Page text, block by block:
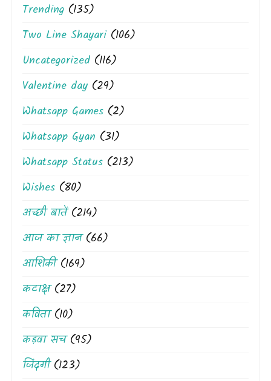
Trending (135)
Two Line Shayari(106)
Uncategorized (116)
Valentine day (29)
Whatsapp Games (2)
Whatsapp Gyan (31)
Whatsapp Status (213)
Wishes (80)
अच्छी बातें(214)
आज का ज्ञान(66)
आशिकी(169)
कटाक्ष(27)
कविता(10)
कड़वा सच(95)
जिंदगी(123)